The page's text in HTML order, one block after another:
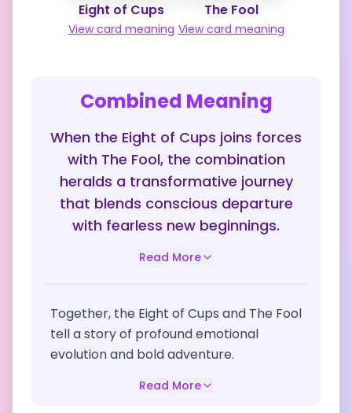
Eight of Cups
View card meaning
The Fool
View card meaning
Combined Meaning
When the Eight of Cups joins forces
with The Fool, the combination
heralds a transformative journey
that blends conscious departure
with fearless new beginnings.
Read More
Together, the Eight of Cups and The Fool
tell a story of profound emotional
evolution and bold adventure.
Read More